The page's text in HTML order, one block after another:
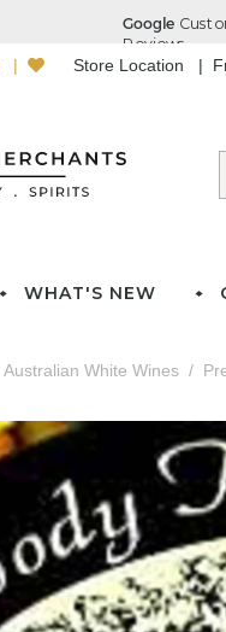
Store Location
WHAT'S NEW
Australian White Wines